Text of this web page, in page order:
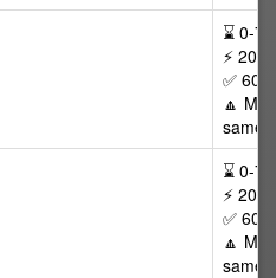
⌛ 0-
⚡ 20-
✅ 60
🔼
same
⌛ 0-
⚡ 20-
✅ 60
🔼
same